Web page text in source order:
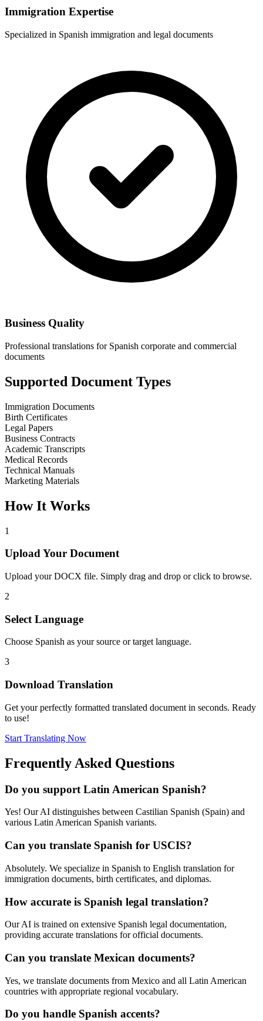
Immigration Expertise
Specialized in Spanish immigration and legal documents
Business Quality
Professional translations for Spanish corporate and commercial
documents
Supported Document Types
Immigration Documents
Birth Certificates
Legal Papers
Business Contracts
Academic Transcripts
Medical Records
Technical Manuals
Marketing Materials
How It Works
1
Upload Your Document
Upload your DOCX file. Simply drag and drop or click to browse.
2
Select Language
Choose Spanish as your source or target language.
3
Download Translation
Get your perfectly formatted translated document in seconds. Ready
to use!
Start Translating Now
Frequently Asked Questions
Do you support Latin American Spanish?
Yes! Our AI distinguishes between Castilian Spanish (Spain) and
various Latin American Spanish variants.
Can you translate Spanish for USCIS?
Absolutely. We specialize in Spanish to English translation for
immigration documents, birth certificates, and diplomas.
How accurate is Spanish legal translation?
Our AI is trained on extensive Spanish legal documentation,
providing accurate translations for official documents.
Can you translate Mexican documents?
Yes, we translate documents from Mexico and all Latin American
countries with appropriate regional vocabulary.
Do you handle Spanish accents?